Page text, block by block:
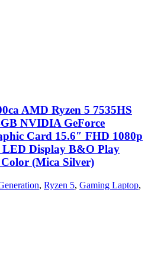
AMD Ryzen 5 7535HS
NVIDIA GeForce
Card 15.6″ FHD 1080p
LED Display B&O Play
(Mica Silver)
, Ryzen 5, Gaming Laptop,